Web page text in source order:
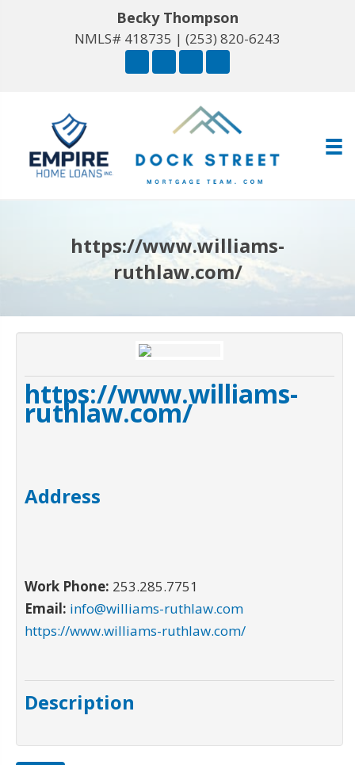
Becky Thompson
NMLS# 418735 | (253) 820-6243
https://www.williams-
ruthlaw.com/
https://www.williams-
ruthlaw.com/
Address
Work Phone: 253.285.7751
Email: info@williams-ruthlaw.com
https://www.williams-ruthlaw.com/
Description